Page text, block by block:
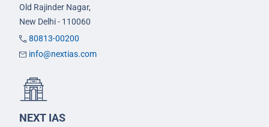
Old Rajinder Nagar,
New Delhi - 110060
80813-00200
info@nextias.com
NEXT IAS